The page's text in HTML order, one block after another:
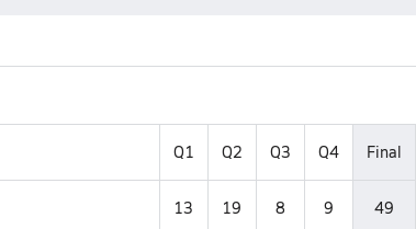
Q1 Q2 Q3 Q4 Final
13 19 8 9 49